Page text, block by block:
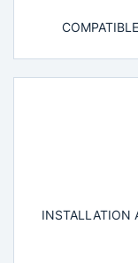
INSTALLATION